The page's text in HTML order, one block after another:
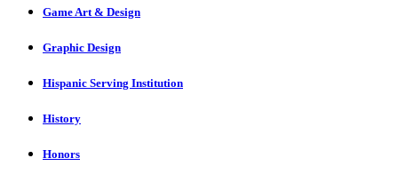
Game Art & Design
Graphic Design
Hispanic Serving Institution
History
Honors